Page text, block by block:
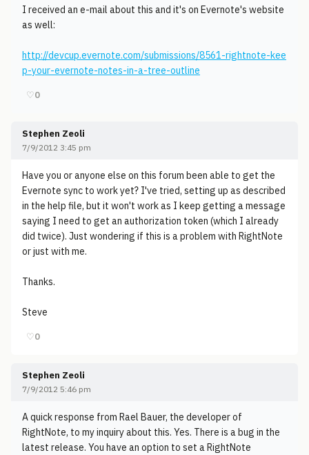
I received an e-mail about this and it's on Evernote's website
as well:
http://devcup.evernote.com/submissions/8561-rightnote-kee
p-your-evernote-notes-in-a-tree-outline
♡0
Stephen Zeoli
7/9/2012 3:45 pm
Have you or anyone else on this forum been able to get the
Evernote sync to work yet? I've tried, setting up as described
in the help file, but it won't work as I keep getting a message
saying I need to get an authorization token (which I already
did twice). Just wondering if this is a problem with RightNote
or just with me.
Thanks.
Steve
♡0
Stephen Zeoli
7/9/2012 5:46 pm
A quick response from Rael Bauer, the developer of
RightNote, to my inquiry about this. Yes. There is a bug in the
latest release. You have an option to set a RightNote